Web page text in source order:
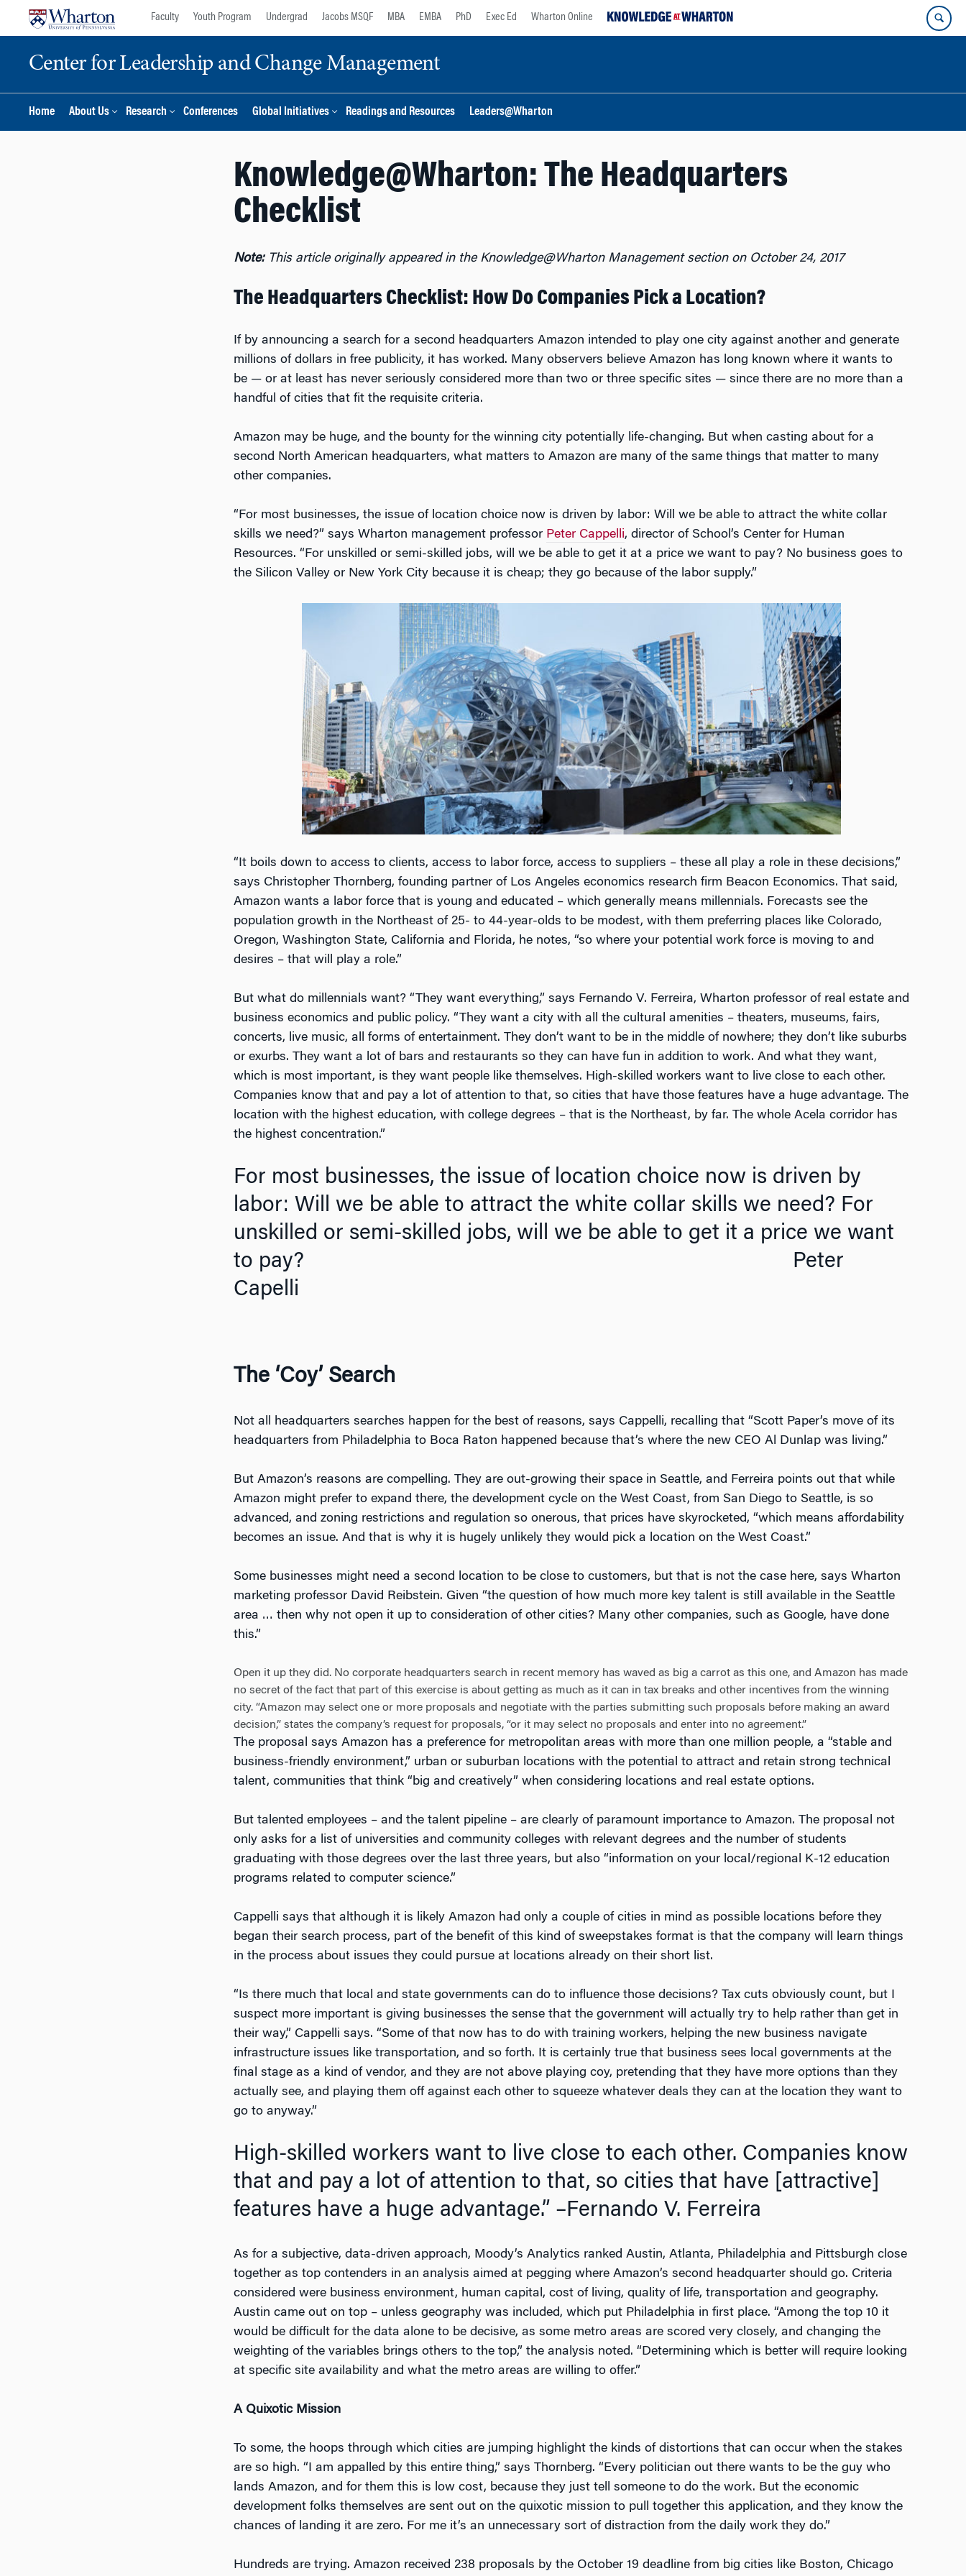
Faculty Youth Program Undergrad Jacobs MSQF MBA EMBA PhD Exec Ed Wharton Online
Center for Leadership and Change Management
Home About Us Research Conferences Global Initiatives Readings and Resources Leaders@Wharton
Knowledge@Wharton: The Headquarters
Checklist
Note:This article originally appeared in the Knowledge@Wharton Management section on October 24, 2017
The Headquarters Checklist: How Do Companies Pick a Location?
If by announcing a search for a second headquarters Amazon intended to play one city against another and generate
millions of dollars in free publicity, it has worked. Many observers believe Amazon has long known where it wants to
be — or at least has never seriously considered more than two or three specific sites — since there are no more than a
handful of cities that fit the requisite criteria.
Amazon may be huge, and the bounty for the winning city potentially life-changing. But when casting about for a
second North American headquarters, what matters to Amazon are many of the same things that matter to many
other companies.
“For most businesses, the issue of location choice now is driven by labor: Will we be able to attract the white collar
skills we need?” says Wharton management professor Peter Cappelli, director of School’s Center for Human
Resources. “For unskilled or semi-skilled jobs, will we be able to get it at a price we want to pay? No business goes to
the Silicon Valley or New York City because it is cheap; they go because of the labor supply.”
“It boils down to access to clients, access to labor force, access to suppliers – these all play a role in these decisions,”
says Christopher Thornberg, founding partner of Los Angeles economics research firm Beacon Economics. That said,
Amazon wants a labor force that is young and educated – which generally means millennials. Forecasts see the
population growth in the Northeast of 25- to 44-year-olds to be modest, with them preferring places like Colorado,
Oregon, Washington State, California and Florida, he notes, “so where your potential work force is moving to and
desires – that will play a role.”
But what do millennials want? “They want everything,” says Fernando V. Ferreira, Wharton professor of real estate and
business economics and public policy. “They want a city with all the cultural amenities – theaters, museums, fairs,
concerts, live music, all forms of entertainment. They don’t want to be in the middle of nowhere; they don’t like suburbs
or exurbs. They want a lot of bars and restaurants so they can have fun in addition to work. And what they want,
which is most important, is they want people like themselves. High-skilled workers want to live close to each other.
Companies know that and pay a lot of attention to that, so cities that have those features have a huge advantage. The
location with the highest education, with college degrees – that is the Northeast, by far. The whole Acela corridor has
the highest concentration.”
For most businesses, the issue of location choice now is driven by
labor: Will we be able to attract the white collar skills we need? For
unskilled or semi-skilled jobs, will we be able to get it a price we want
to pay? Peter
Capelli
The ‘Coy’ Search
Not all headquarters searches happen for the best of reasons, says Cappelli, recalling that “Scott Paper’s move of its
headquarters from Philadelphia to Boca Raton happened because that’s where the new CEO Al Dunlap was living.”
But Amazon’s reasons are compelling. They are out-growing their space in Seattle, and Ferreira points out that while
Amazon might prefer to expand there, the development cycle on the West Coast, from San Diego to Seattle, is so
advanced, and zoning restrictions and regulation so onerous, that prices have skyrocketed, “which means affordability
becomes an issue. And that is why it is hugely unlikely they would pick a location on the West Coast.”
Some businesses might need a second location to be close to customers, but that is not the case here, says Wharton
marketing professor David Reibstein. Given “the question of how much more key talent is still available in the Seattle
area … then why not open it up to consideration of other cities? Many other companies, such as Google, have done
this.”
Open it up they did. No corporate headquarters search in recent memory has waved as big a carrot as this one, and Amazon has made
no secret of the fact that part of this exercise is about getting as much as it can in tax breaks and other incentives from the winning
city. “Amazon may select one or more proposals and negotiate with the parties submitting such proposals before making an award
decision,” states the company’s request for proposals, “or it may select no proposals and enter into no agreement.”
The proposal says Amazon has a preference for metropolitan areas with more than one million people, a “stable and
business-friendly environment,” urban or suburban locations with the potential to attract and retain strong technical
talent, communities that think “big and creatively” when considering locations and real estate options.
But talented employees – and the talent pipeline – are clearly of paramount importance to Amazon. The proposal not
only asks for a list of universities and community colleges with relevant degrees and the number of students
graduating with those degrees over the last three years, but also “information on your local/regional K-12 education
programs related to computer science.”
Cappelli says that although it is likely Amazon had only a couple of cities in mind as possible locations before they
began their search process, part of the benefit of this kind of sweepstakes format is that the company will learn things
in the process about issues they could pursue at locations already on their short list.
“Is there much that local and state governments can do to influence those decisions? Tax cuts obviously count, but I
suspect more important is giving businesses the sense that the government will actually try to help rather than get in
their way,” Cappelli says. “Some of that now has to do with training workers, helping the new business navigate
infrastructure issues like transportation, and so forth. It is certainly true that business sees local governments at the
final stage as a kind of vendor, and they are not above playing coy, pretending that they have more options than they
actually see, and playing them off against each other to squeeze whatever deals they can at the location they want to
go to anyway.”
High-skilled workers want to live close to each other. Companies know
that and pay a lot of attention to that, so cities that have [attractive]
features have a huge advantage.” –Fernando V. Ferreira
As for a subjective, data-driven approach, Moody’s Analytics ranked Austin, Atlanta, Philadelphia and Pittsburgh close
together as top contenders in an analysis aimed at pegging where Amazon’s second headquarter should go. Criteria
considered were business environment, human capital, cost of living, quality of life, transportation and geography.
Austin came out on top – unless geography was included, which put Philadelphia in first place. “Among the top 10 it
would be difficult for the data alone to be decisive, as some metro areas are scored very closely, and changing the
weighting of the variables brings others to the top,” the analysis noted. “Determining which is better will require looking
at specific site availability and what the metro areas are willing to offer.”
A Quixotic Mission
To some, the hoops through which cities are jumping highlight the kinds of distortions that can occur when the stakes
are so high. “I am appalled by this entire thing,” says Thornberg. “Every politician out there wants to be the guy who
lands Amazon, and for them this is low cost, because they just tell someone to do the work. But the economic
development folks themselves are sent out on the quixotic mission to pull together this application, and they know the
chances of landing it are zero. For me it’s an unnecessary sort of distraction from the daily work they do.”
Hundreds are trying. Amazon received 238 proposals by the October 19 deadline from big cities like Boston, Chicago